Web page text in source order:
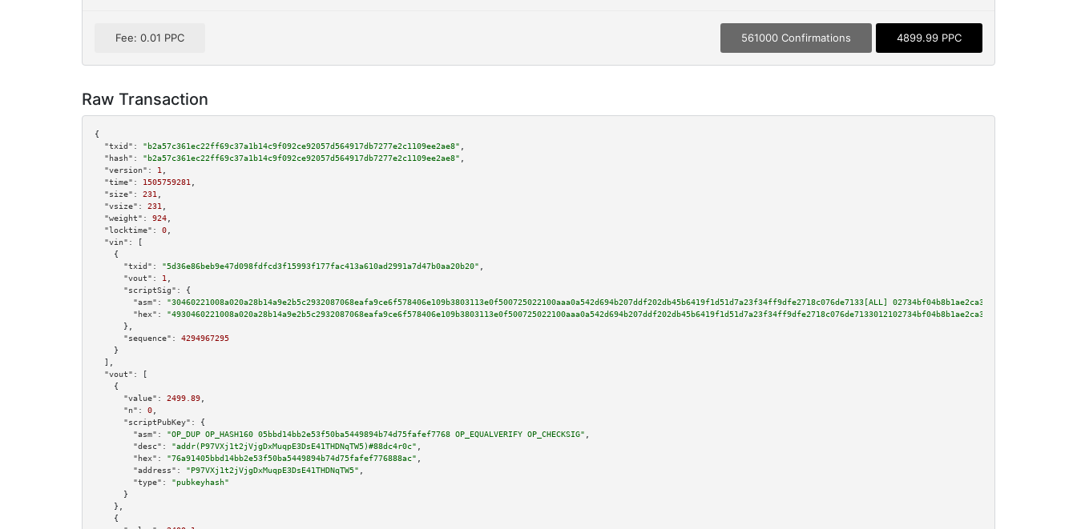
Fee: 0.01 PPC 561000 Confirmations 4899.99 PPC
Raw Transaction
{
"txid":
"b2a57c361ec22ff69c37a1b14c9f092ce92057d564917db7277e2c1109ee2ae8"
"hash":
"b2a57c361ec22ff69c37a1b14c9f092ce92057d564917db7277e2c1109ee2ae8"
"version":
1
"time":
1505759281
"size":
231
"vsize":
231
"weight":
924
"locktime":
0
"vin":
[
    {
"txid":
"5d36e86beb9e47d098fdfcd3f15993f177fac413a610ad2991a7d47b0aa20b20"
"vout":
1
"scriptSig":
{
"asm":
"30460221008a020a28b14a9e2b5c2932087068eafa9ce6f578406e109b3803113e0f500725022100aaa0a542d694b207ddf202db45b6419f1d51d7a23f34ff9dfe2718c076de7133[ALL]
"hex":
      },
"sequence":
4294967295
    }
  ],
"vout":
[
    {
"value":
2499.89
"n":
0
"scriptPubKey":
{
"asm":
"OP_DUP OP_HASH160 05bbd14bb2e53f50ba5449894b74d75fafef7768 OP_EQUALVERIFY OP_CHECKSIG"
"desc":
"addr(P97VXj1t2jVjgDxMuqpE3DsE41THDNqTW5)#88dc4r0c"
"hex":
"76a91405bbd14bb2e53f50ba5449894b74d75fafef776888ac"
"address":
"P97VXj1t2jVjgDxMuqpE3DsE41THDNqTW5"
"type":
"pubkeyhash"
      }
    },
    {